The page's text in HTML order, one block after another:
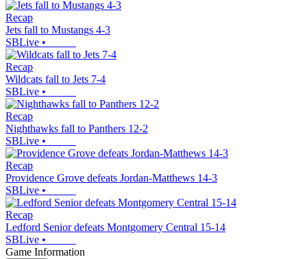
Recap
Jets fall to Mustangs 4-3
SBLive •
Recap
Wildcats fall to Jets 7-4
SBLive •
Recap
Nighthawks fall to Panthers 12-2
SBLive •
Recap
Providence Grove defeats Jordan-Matthews 14-3
SBLive •
Recap
Ledford Senior defeats Montgomery Central 15-14
SBLive •
Game Information